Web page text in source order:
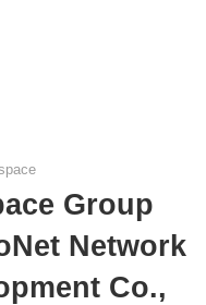
Group
Network
Co.,